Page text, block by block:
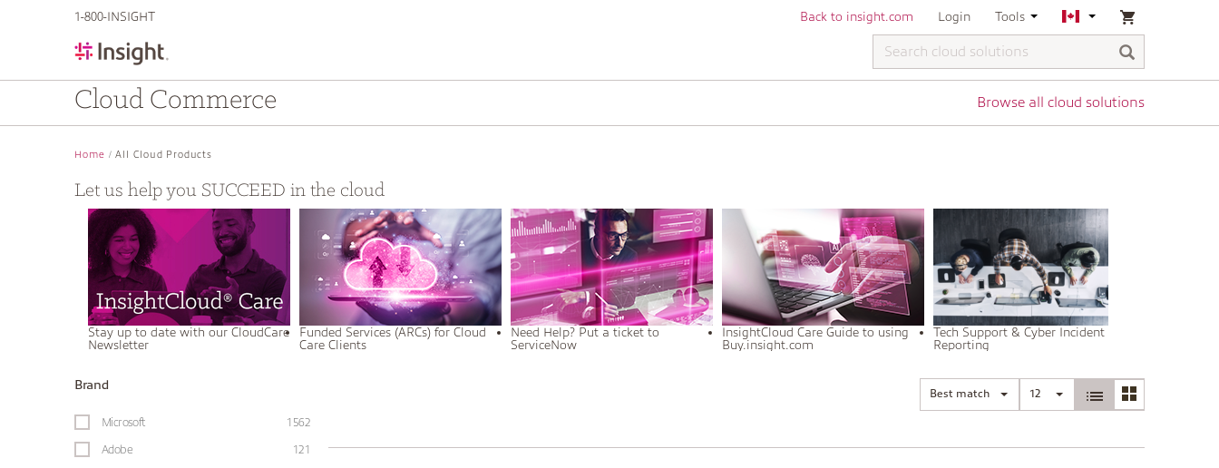
1-800-INSIGHT Back to insight.com Login Tools
Cloud Commerce Browse all cloud solutions
Home All Cloud Products
Let us help you SUCCEED in the cloud
Stay up to date with our CloudCare
Newsletter
Funded Services (ARCs) for Cloud
Care Clients
Need Help? Put a ticket to
ServiceNow
InsightCloud Care Guide to using
Buy.insight.com
Tech Support & Cyber Incident
Reporting
Brand
Microsoft
1562
Adobe
121
Best match 12